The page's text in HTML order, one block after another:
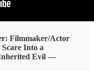
Filmmaker/Actor
Into a
Evil —